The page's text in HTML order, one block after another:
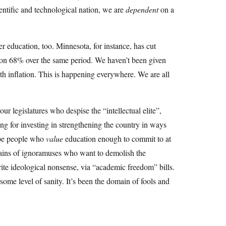
and technological nation, we aredependenton a
too. Minnesota, for instance, has cut
over the same period. We haven’t been given
inflation. This is happening everywhere. We are all
legislatures who despise the “intellectual elite”,
for investing in strengthening the country in ways
people whovalueeducation enough to commit to at
of ignoramuses who want to demolish the
ideological nonsense, via “academic freedom” bills.
level of sanity. It’s been the domain of fools and